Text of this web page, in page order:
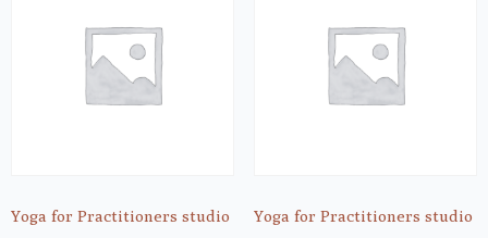
Yoga for Practitioners studio
Yoga for Practitioners studio